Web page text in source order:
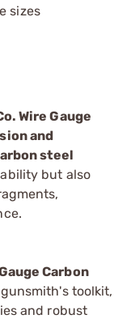
sizes
Wire Gauge
and
steel
but also
Carbon
toolkit,
and robust